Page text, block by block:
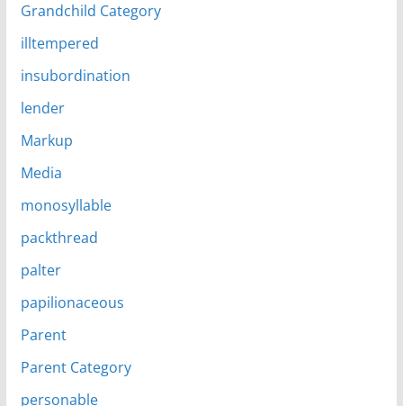
Grandchild Category
illtempered
insubordination
lender
Markup
Media
monosyllable
packthread
palter
papilionaceous
Parent
Parent Category
personable